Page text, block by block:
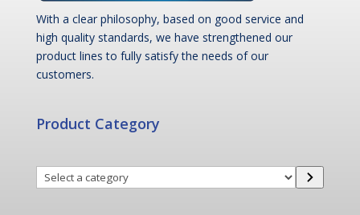
With a clear philosophy, based on good service and
high quality standards, we have strengthened our
product lines to fully satisfy the needs of our
customers.
Product Category
Select